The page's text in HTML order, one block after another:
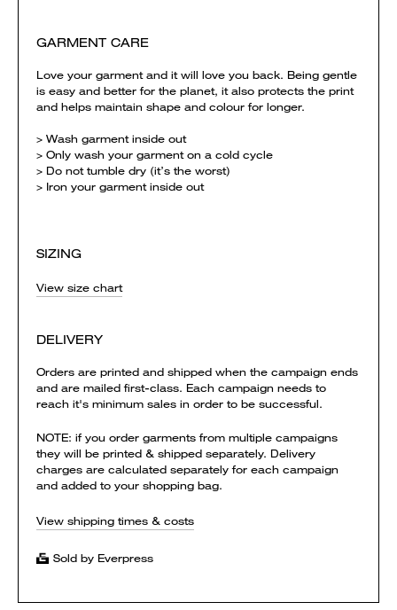
GARMENT CARE
Love your garment and it will love you back. Being gentle
is easy and better for the planet, it also protects the print
and helps maintain shape and colour for longer.
> Wash garment inside out
> Only wash your garment on a cold cycle
> Do not tumble dry (it’s the worst)
> Iron your garment inside out
SIZING
View size chart
DELIVERY
Orders are printed and shipped when the campaign ends
and are mailed first-class. Each campaign needs to
reach it's minimum sales in order to be successful.
NOTE: if you order garments from multiple campaigns
they will be printed & shipped separately. Delivery
charges are calculated separately for each campaign
and added to your shopping bag.
View shipping times & costs
Sold by Everpress